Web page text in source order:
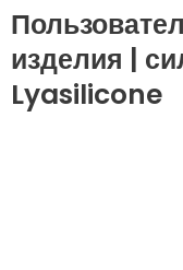
изделия |
Lyasilicone